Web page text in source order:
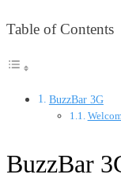
Table of Contents
BuzzBar 3G
BuzzBar